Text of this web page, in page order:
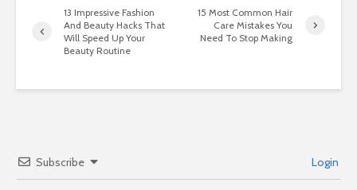
13 Impressive Fashion
And Beauty Hacks That
Will Speed Up Your
Beauty Routine
15 Most Common Hair
Care Mistakes You
Need To Stop Making
Subscribe Login